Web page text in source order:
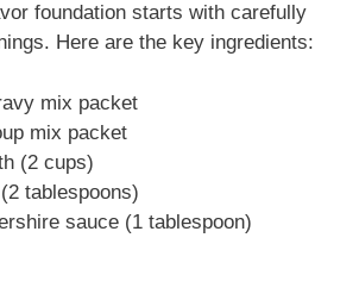
foundation starts with carefully
Here are the key ingredients:
mix packet
mix packet
(2 cups)
tablespoons)
sauce (1 tablespoon)